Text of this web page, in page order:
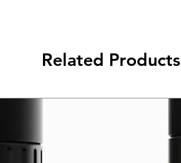
Related Products